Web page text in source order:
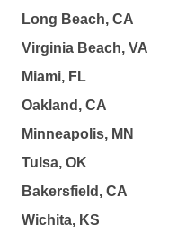
Long Beach, CA
Virginia Beach, VA
Miami, FL
Oakland, CA
Minneapolis, MN
Tulsa, OK
Bakersfield, CA
Wichita, KS